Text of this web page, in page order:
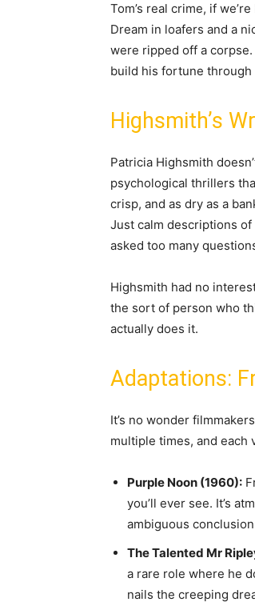
Tom’s real crime, if
Dream in loafers and a
were ripped off a corpse.
build his fortune
Highsmith’s
Patricia Highsmith
psychological thrillers
crisp, and as dry as a
Just calm descriptions
asked too many
Highsmith had no
the sort of person who
actually does it.
Adaptations:
It’s no wonder
multiple times, and
Purple Noon (1960):
you’ll ever see. It’s
ambiguous
The Talented Mr
a rare role where he
nails the creeping